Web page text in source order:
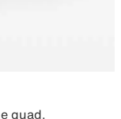
quad.